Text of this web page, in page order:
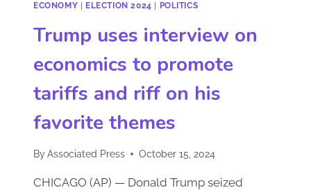
ECONOMY ELECTION 2024 POLITICS
Trump uses interview on
economics to promote
tariffs and riff on his
favorite themes
ByAssociated Press October 15, 2024
CHICAGO (AP) — Donald Trump seized